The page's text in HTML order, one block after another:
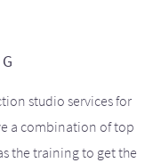
studio services for
a combination of top
the training to get the